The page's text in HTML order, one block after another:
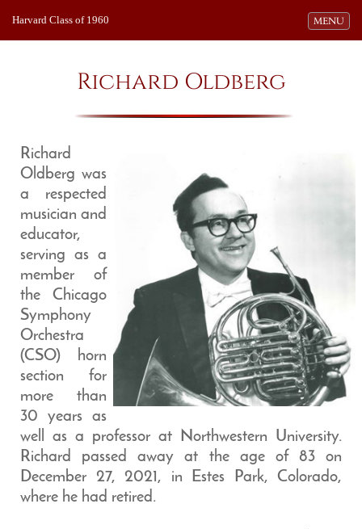
Toggle
MENU
Harvard Class of 1960
Richard Oldberg
Richard
Oldberg was
a respected
musician and
educator,
serving as a
member of
the Chicago
Symphony
Orchestra
(CSO) horn
section for
more than
30 years as
well as a professor at Northwestern University.
Richard passed away at the age of 83 on
December 27, 2021, in Estes Park, Colorado,
where he had retired.